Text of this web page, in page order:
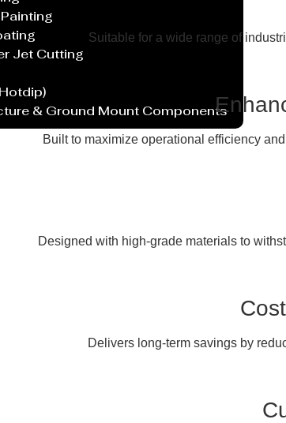
Jet Cutting
& Ground Mount Components
Suitable for a wide range of
Built to maximize operational efficiency
Designed with high-grade materials to
Delivers long-term savings by